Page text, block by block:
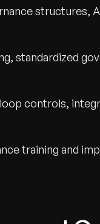
structures,
standardized
controls,
training and